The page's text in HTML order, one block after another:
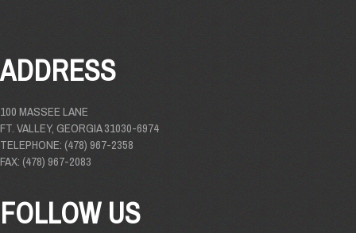
ADDRESS
100 MASSEE LANE
FT. VALLEY, GEORGIA 31030-6974
TELEPHONE: (478) 967-2358
FAX: (478) 967-2083
FOLLOW US